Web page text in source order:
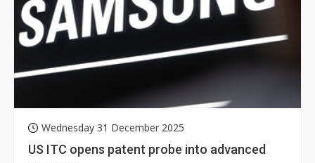
Wednesday 31 December 2025
US ITC opens patent probe into advanced